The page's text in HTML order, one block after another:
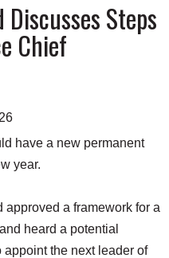
Steps
Chief
have a new permanent
year.
approved a framework for a
heard a potential
the next leader of